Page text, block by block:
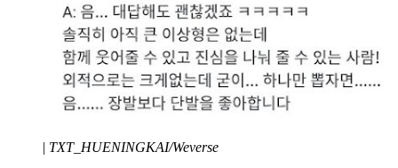
| TXT_HUENINGKAI/Weverse